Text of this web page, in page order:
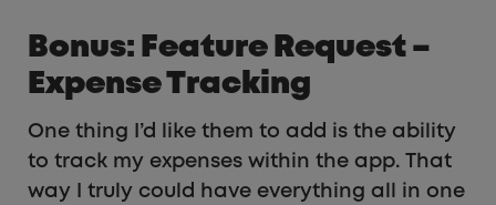
Bonus: Feature Request –
Expense Tracking
One thing I’d like them to add is the ability
to track my expenses within the app. That
way I truly could have everything all in one